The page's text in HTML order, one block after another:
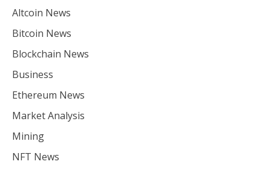
Altcoin News
Bitcoin News
Blockchain News
Business
Ethereum News
Market Analysis
Mining
NFT News